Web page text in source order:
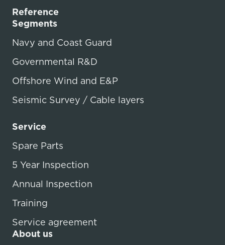
Reference
Segments
Navy and Coast Guard
Governmental R&D
Offshore Wind and E&P
Seismic Survey / Cable layers
Service
Spare Parts
5 Year Inspection
Annual Inspection
Training
Service agreement
About us